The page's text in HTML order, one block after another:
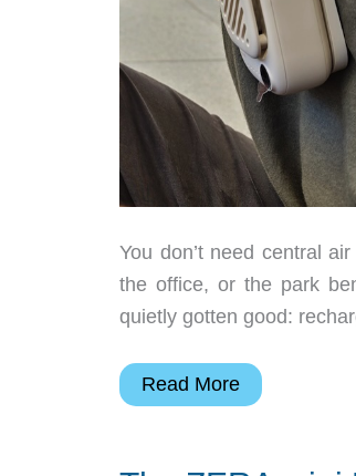
You don’t need central
the office, or the park
quietly gotten good:
6
Read More